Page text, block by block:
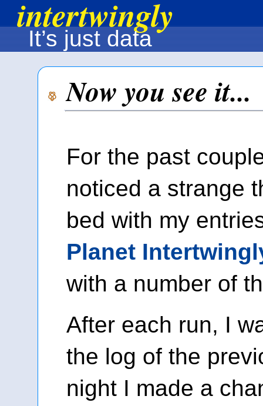
intertwingly
It’s just data
Now you see it...
For the past
noticed a strange
bed with my
Planet
with a number of
After each run, I
the log of the
night I made a